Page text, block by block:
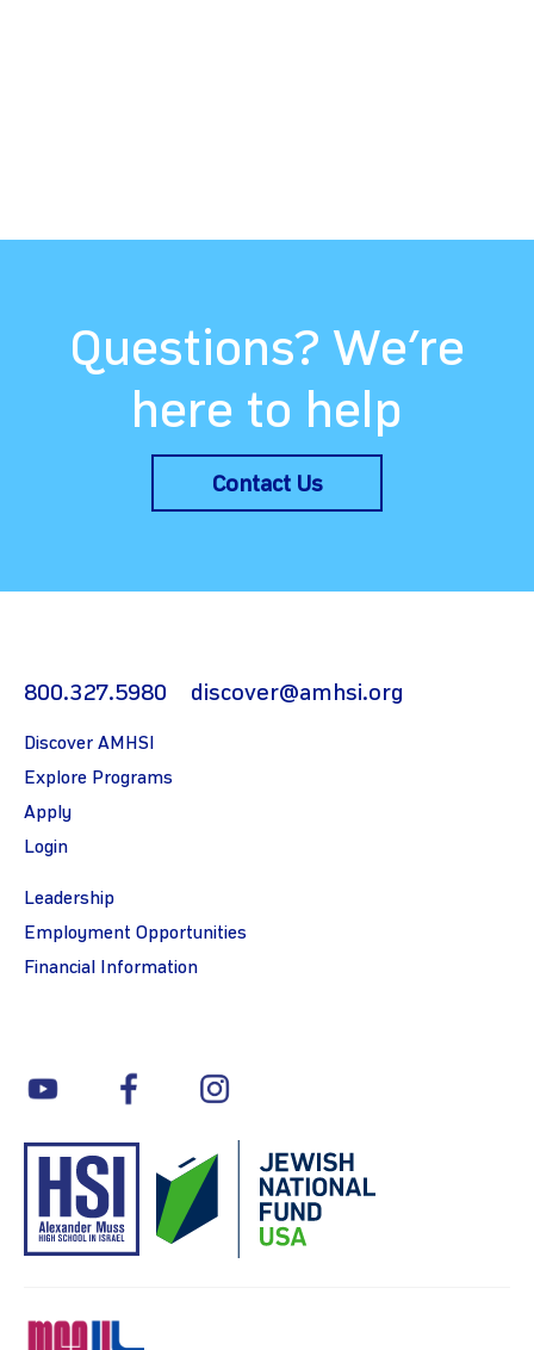
Questions? We’re
here to help
Contact Us
800.327.5980 discover@amhsi.org
Discover AMHSI
Explore Programs
Apply
Login
Leadership
Employment Opportunities
Financial Information
youtube facebook